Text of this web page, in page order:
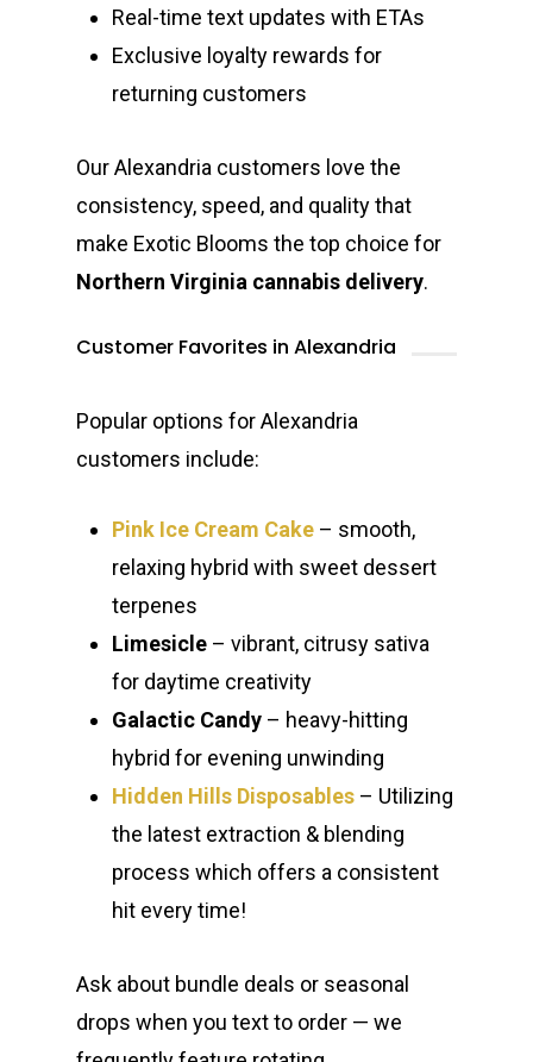
Real-time text updates with ETAs
Exclusive loyalty rewards for
returning customers
Our Alexandria customers love the
consistency, speed, and quality that
make Exotic Blooms the top choice for
Northern Virginia cannabis delivery.
Customer Favorites in Alexandria
Popular options for Alexandria
customers include:
Pink Ice Cream Cake – smooth,
relaxing hybrid with sweet dessert
terpenes
Limesicle – vibrant, citrusy sativa
for daytime creativity
Galactic Candy – heavy-hitting
hybrid for evening unwinding
Hidden Hills Disposables – Utilizing
the latest extraction & blending
process which offers a consistent
hit every time!
Ask about bundle deals or seasonal
drops when you text to order — we
Jungle Boys
STIIIZY Flower
Prerolls
Newly Added
Plug Play Pods
Stiiizy Pods
Live Resin Sauce
Crumble
Drinks
Magic Mushrooms
RVA + VB Specials
Northern VA
Washington, DC
E: